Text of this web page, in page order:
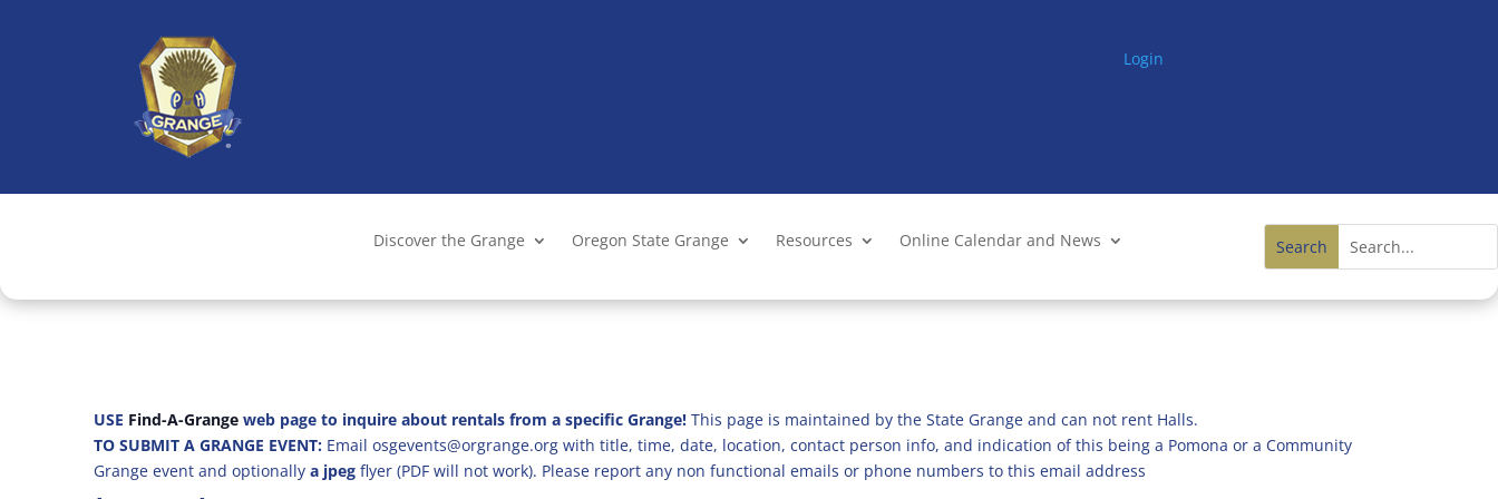
Login
Discover the Grange Oregon State Grange Resources Online Calendar and News
USE Find-A-Grange web page to inquire about rentals from a specific Grange! This page is maintained by the State Grange and can not rent Halls.
TO SUBMIT A GRANGE EVENT: Email osgevents@orgrange.org with title, time, date, location, contact person info, and indication of this being a Pomona or a Community
Grange event and optionally a jpeg flyer (PDF will not work). Please report any non functional emails or phone numbers to this email address